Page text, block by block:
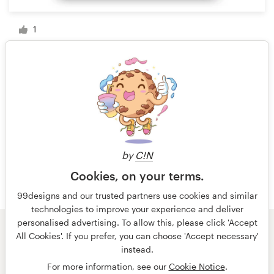
by C!N
Cookies, on your terms.
99designs and our trusted partners use cookies and similar
technologies to improve your experience and deliver
personalised advertising. To allow this, please click 'Accept
All Cookies'. If you prefer, you can choose 'Accept necessary'
instead.
For more information, see our Cookie Notice.
1
1 of 35
© 99designs
by Vista
Terms and Conditions